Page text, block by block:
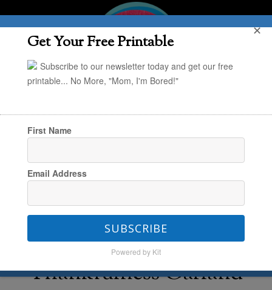
You are here:Home
Kid Craft: Paper Leaf
Thankfulness Garland
Get Your Free Printable
Subscribe to our newsletter today and get our free
printable... No More, "Mom, I'm Bored!"
First Name
Email Address
SUBSCRIBE
Powered by Kit
✕